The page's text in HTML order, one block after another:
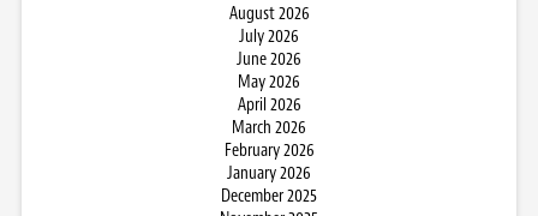
August 2026
July 2026
June 2026
May 2026
April 2026
March 2026
February 2026
January 2026
December 2025